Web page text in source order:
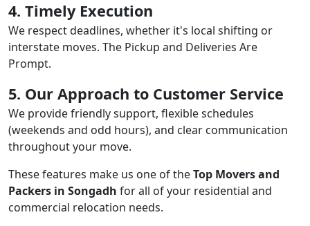
4. Timely Execution
We respect deadlines, whether it's local shifting or
interstate moves. The Pickup and Deliveries Are
Prompt.
5. Our Approach to Customer Service
We provide friendly support, flexible schedules
(weekends and odd hours), and clear communication
throughout your move.
These features make us one of theTop Movers and
Packers in Songadh for all of your residential and
commercial relocation needs.